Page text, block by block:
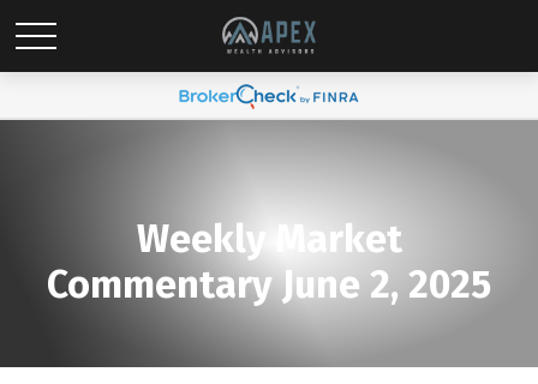
Weekly Market
Commentary June 2, 2025